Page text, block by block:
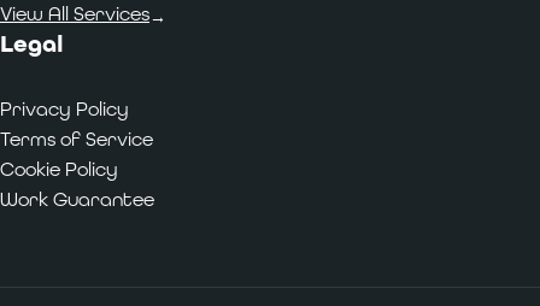
View All Services→
Legal
Privacy Policy
Terms of Service
Cookie Policy
Work Guarantee